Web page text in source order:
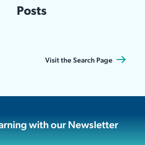
Posts
Visit the Search Page
with our Newsletter